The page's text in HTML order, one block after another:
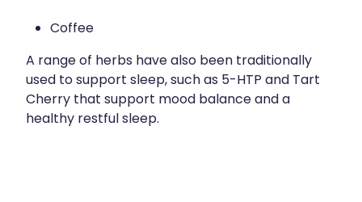
Coffee
A range of herbs have also been traditionally
used to support sleep, such as 5-HTP and Tart
Cherry that support mood balance and a
healthy restful sleep.